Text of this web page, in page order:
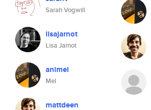
Sarah Vogwill
lisajarnot
Lisa Jarnot
animel
Mel
mattdeen